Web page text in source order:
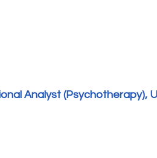
Analyst (Psychotherapy),